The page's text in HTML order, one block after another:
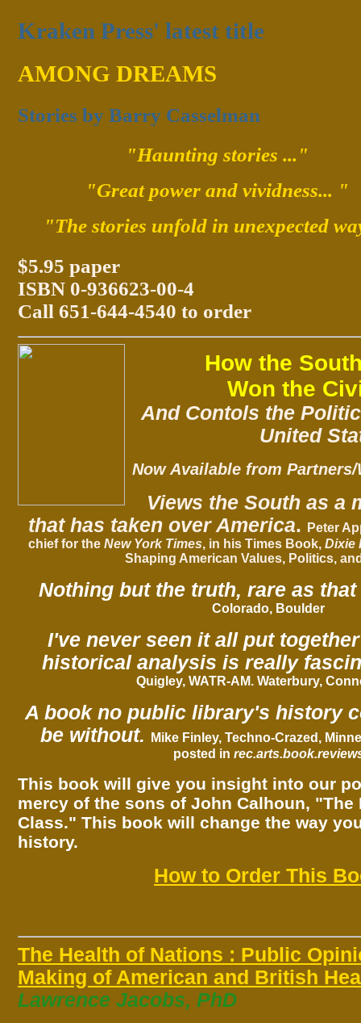
Kraken Press' latest title
AMONG DREAMS
Stories by Barry Casselman
"Haunting stories ..."
"Great power and vividness... "
"The stories unfold in unexpected
$5.95 paper
ISBN 0-936623-00-4
Call 651-644-4540 to order
How the
Won the
And Contols the
United
Now Available from Partners/
Views the South as a
that has taken over America.
Peter
chief for the New York Times, in his Times Book, Dixie
Shaping American Values, Politics,
Nothing but the truth, rare as that
Colorado, Boulder
I've never seen it all put
historical analysis is really
Quigley, WATR-AM. Waterbury,
A book no public library's history
be without.
Mike Finley, Techno-Crazed ,
posted in
This book will give you insight into our
mercy of the sons of John Calhoun, "The
Class." This book will change the way
history.
How to Order This
The Health of Nations : Public
Making of American and British
Lawrence Jacobs, PhD